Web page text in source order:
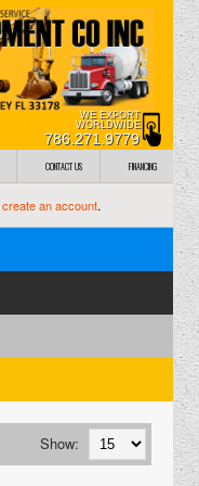
WE EXPORT
WORLDWIDE
786.271.9779
CONTACT US FINANCING
create an account.
Show: